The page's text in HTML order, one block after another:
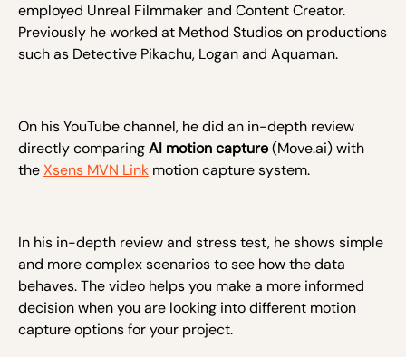
employed Unreal Filmmaker and Content Creator.
Previously he worked at Method Studios on productions
such as Detective Pikachu, Logan and Aquaman.
On his YouTube channel, he did an in-depth review
directly comparingAI motion capture(Move.ai) with
theXsens MVN Link motion capture system.
In his in-depth review and stress test, he shows simple
and more complex scenarios to see how the data
behaves. The video helps you make a more informed
decision when you are looking into different motion
capture options for your project.